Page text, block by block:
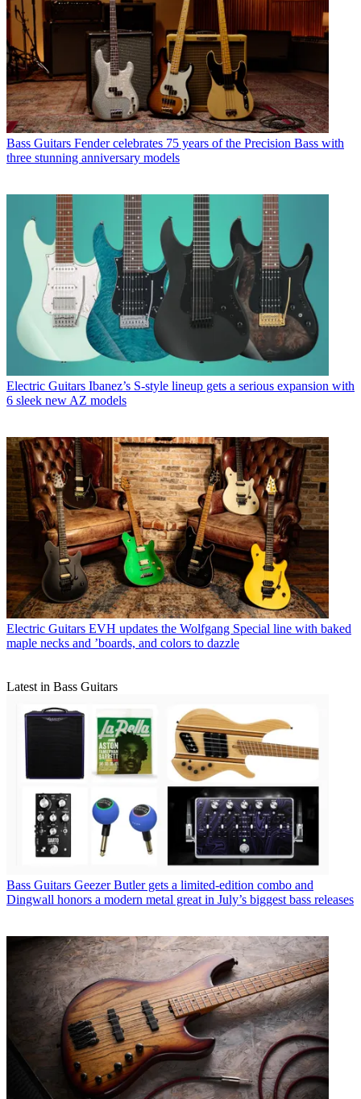
Bass Guitars Fender celebrates 75 years of the Precision Bass with
three stunning anniversary models
Electric Guitars Ibanez’s S-style lineup gets a serious expansion with
6 sleek new AZ models
Electric Guitars EVH updates the Wolfgang Special line with baked
maple necks and ’boards, and colors to dazzle
Latest in Bass Guitars
Bass Guitars Geezer Butler gets a limited-edition combo and
Dingwall honors a modern metal great in July’s biggest bass releases